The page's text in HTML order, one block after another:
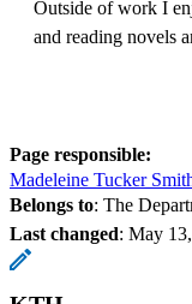
Outside of work I
and reading novels
Page responsible:
Madeleine Tucker
Belongs to: The
Last changed: May